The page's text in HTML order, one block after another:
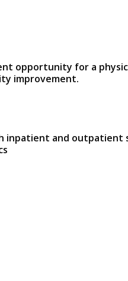
opportunity for a
improvement.
inpatient and outpatient